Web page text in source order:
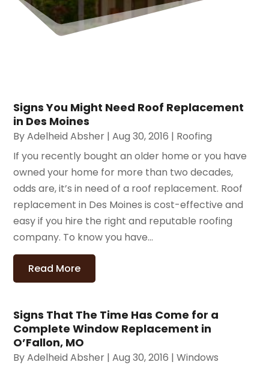
Signs You Might Need Roof Replacement
in Des Moines
ByAdelheid Absher |Aug 30, 2016 | Roofing
If you recently bought an older home or you have
owned your home for more than two decades,
odds are, it’s in need of a roof replacement. Roof
replacement in Des Moines is cost-effective and
easy if you hire the right and reputable roofing
company. To know you have...
Read More
Signs That The Time Has Come for a
Complete Window Replacement in
O’Fallon, MO
ByAdelheid Absher |Aug 30, 2016 |Windows